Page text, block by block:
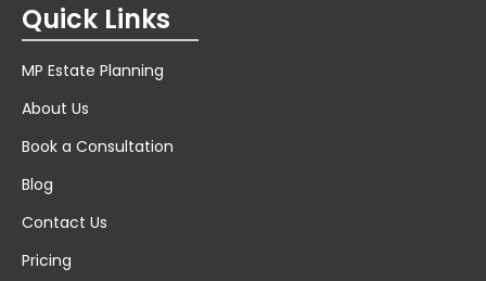
Quick Links
MP Estate Planning
About Us
Book a Consultation
Blog
Contact Us
Pricing